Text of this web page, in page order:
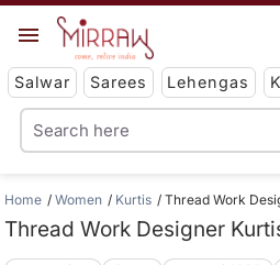
Salwar Sarees Lehengas
Home Women Kurtis Thread Work
Thread Work Designer